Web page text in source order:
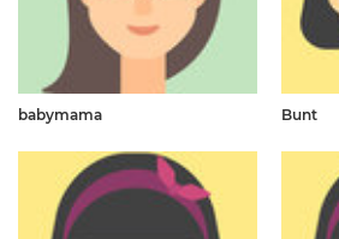
babymama Bunt